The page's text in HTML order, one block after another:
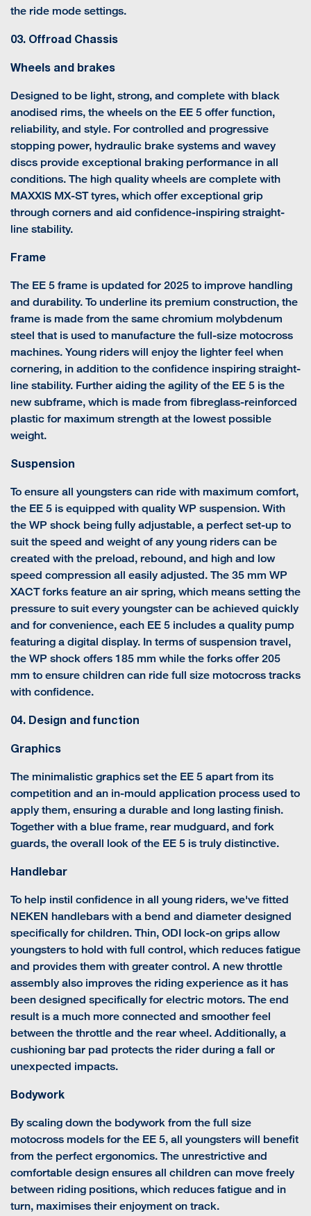
the ride mode settings.
03. Offroad Chassis
Wheels and brakes
Designed to be light, strong, and complete with black
anodised rims, the wheels on the EE 5 offer function,
reliability, and style. For controlled and progressive
stopping power, hydraulic brake systems and wavey
discs provide exceptional braking performance in all
conditions. The high quality wheels are complete with
MAXXIS MX-ST tyres, which offer exceptional grip
through corners and aid confidence-inspiring straight-
line stability.
Frame
The EE 5 frame is updated for 2025 to improve handling
and durability. To underline its premium construction, the
frame is made from the same chromium molybdenum
steel that is used to manufacture the full-size motocross
machines. Young riders will enjoy the lighter feel when
cornering, in addition to the confidence inspiring straight-
line stability. Further aiding the agility of the EE 5 is the
new subframe, which is made from fibreglass-reinforced
plastic for maximum strength at the lowest possible
weight.
Suspension
To ensure all youngsters can ride with maximum comfort,
the EE 5 is equipped with quality WP suspension. With
the WP shock being fully adjustable, a perfect set-up to
suit the speed and weight of any young riders can be
created with the preload, rebound, and high and low
speed compression all easily adjusted. The 35 mm WP
XACT forks feature an air spring, which means setting the
pressure to suit every youngster can be achieved quickly
and for convenience, each EE 5 includes a quality pump
featuring a digital display. In terms of suspension travel,
the WP shock offers 185 mm while the forks offer 205
mm to ensure children can ride full size motocross tracks
with confidence.
04. Design and function
Graphics
The minimalistic graphics set the EE 5 apart from its
competition and an in-mould application process used to
apply them, ensuring a durable and long lasting finish.
Together with a blue frame, rear mudguard, and fork
guards, the overall look of the EE 5 is truly distinctive.
Handlebar
To help instil confidence in all young riders, we've fitted
NEKEN handlebars with a bend and diameter designed
specifically for children. Thin, ODI lock-on grips allow
youngsters to hold with full control, which reduces fatigue
and provides them with greater control. A new throttle
assembly also improves the riding experience as it has
been designed specifically for electric motors. The end
result is a much more connected and smoother feel
between the throttle and the rear wheel. Additionally, a
cushioning bar pad protects the rider during a fall or
unexpected impacts.
Bodywork
By scaling down the bodywork from the full size
motocross models for the EE 5, all youngsters will benefit
from the perfect ergonomics. The unrestrictive and
comfortable design ensures all children can move freely
between riding positions, which reduces fatigue and in
turn, maximises their enjoyment on track.